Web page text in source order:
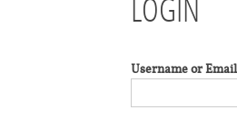
LOGIN
Username or